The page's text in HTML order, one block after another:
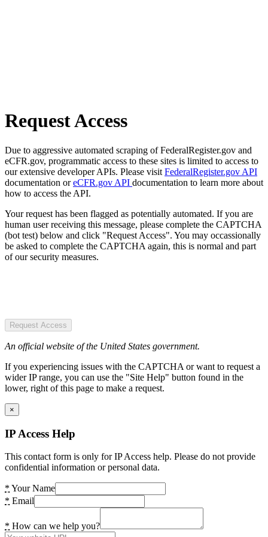
Request Access
Due to aggressive automated scraping of FederalRegister.gov and
eCFR.gov, programmatic access to these sites is limited to access to
our extensive developer APIs. Please visit FederalRegister.gov API
documentation oreCFR.gov API documentation to learn more about
how to access the API.
Your request has been flagged as potentially automated. If you are
human user receiving this message, please complete the CAPTCHA
(bot test) below and click "Request Access". You may occassionally
be asked to complete the CAPTCHA again, this is normal and part
of our security measures.
Request Access
An official website of the United States government.
If you experiencing issues with the CAPTCHA or want to request a
wider IP range, you can use the "Site Help" button found in the
lower, right of this page to make a request.
×
IP Access Help
This contact form is only for IP Access help. Please do not provide
confidential information or personal data.
* Your Name
* Email
* How can we help you?